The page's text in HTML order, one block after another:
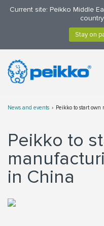
Current site: Peikko Middle
News and events Peikko to start
Peikko to
in China